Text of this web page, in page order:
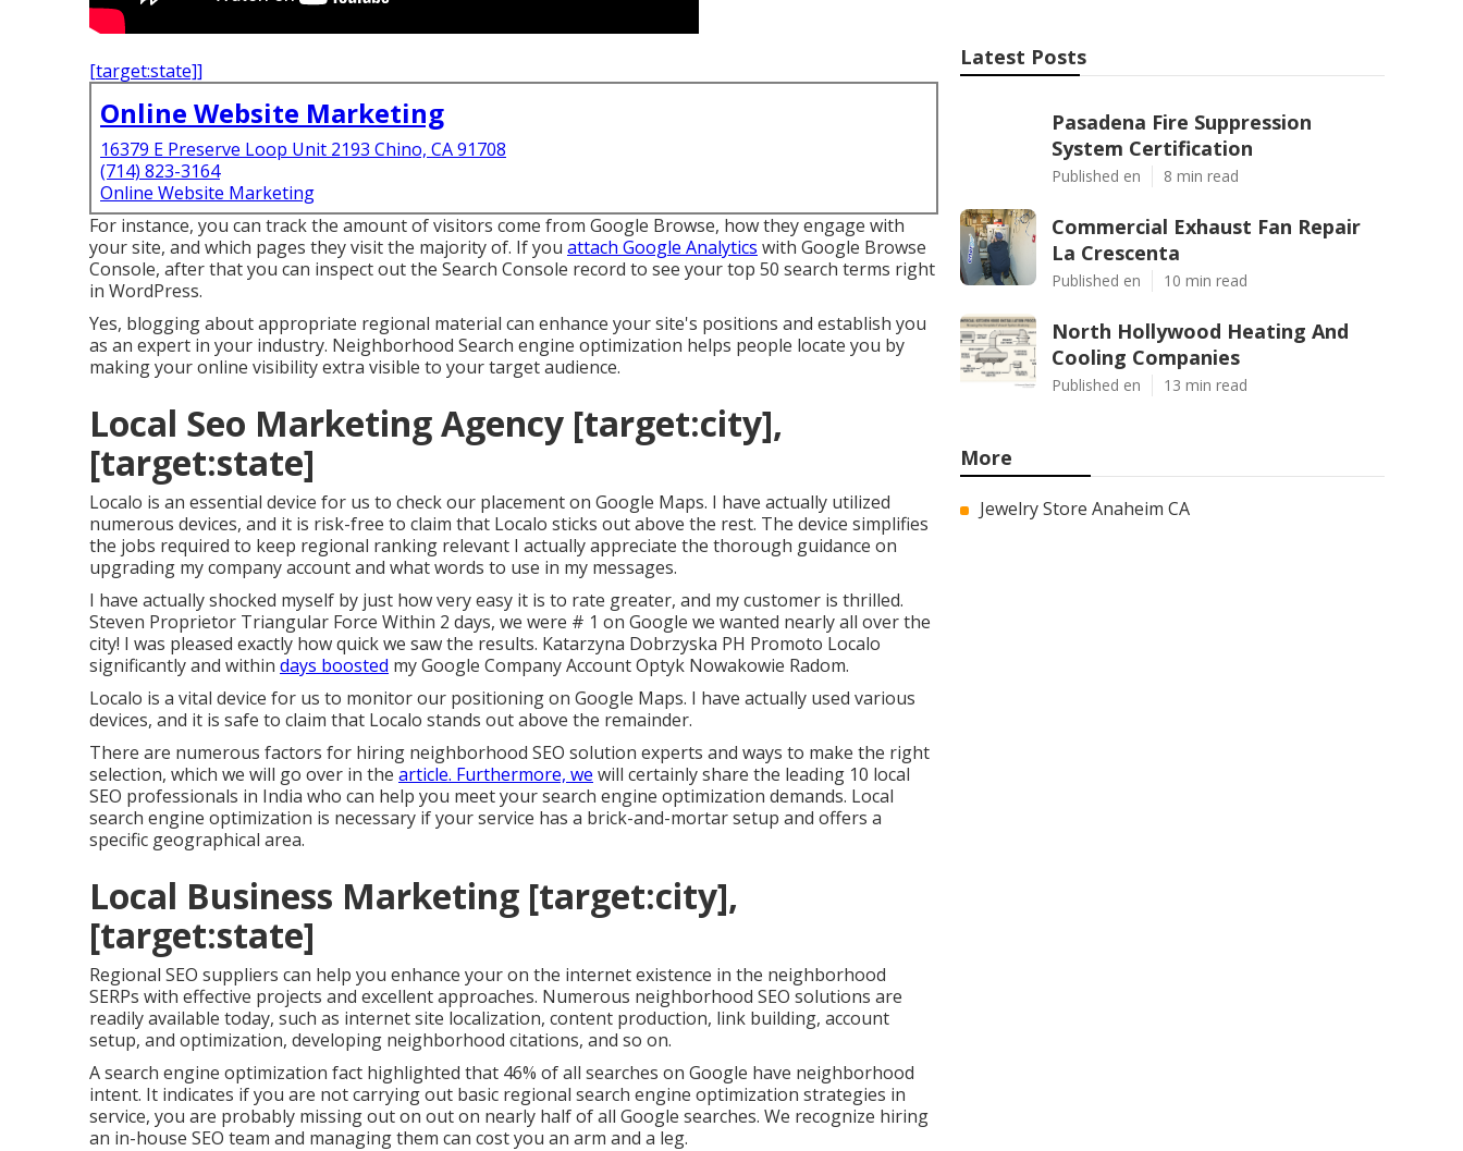
[target:state]]
Online Website Marketing
16379 E Preserve Loop Unit 2193 Chino, CA 91708
(714) 823-3164
Online Website Marketing
For instance, you can track the amount of visitors come from Google Browse, how they engage with
your site, and which pages they visit the majority of. If you attach Google Analytics with Google Browse
Console, after that you can inspect out the Search Console record to see your top 50 search terms right
in WordPress.
Yes, blogging about appropriate regional material can enhance your site's positions and establish you
as an expert in your industry. Neighborhood Search engine optimization helps people locate you by
making your online visibility extra visible to your target audience.
Local Seo Marketing Agency [target:city],
[target:state]
Localo is an essential device for us to check our placement on Google Maps. I have actually utilized
numerous devices, and it is risk-free to claim that Localo sticks out above the rest. The device simplifies
the jobs required to keep regional ranking relevant I actually appreciate the thorough guidance on
upgrading my company account and what words to use in my messages.
I have actually shocked myself by just how very easy it is to rate greater, and my customer is thrilled.
Steven Proprietor Triangular Force Within 2 days, we were # 1 on Google we wanted nearly all over the
city! I was pleased exactly how quick we saw the results. Katarzyna Dobrzyska PH Promoto Localo
significantly and within days boosted my Google Company Account Optyk Nowakowie Radom.
Localo is a vital device for us to monitor our positioning on Google Maps. I have actually used various
devices, and it is safe to claim that Localo stands out above the remainder.
There are numerous factors for hiring neighborhood SEO solution experts and ways to make the right
selection, which we will go over in the article. Furthermore, we will certainly share the leading 10 local
SEO professionals in India who can help you meet your search engine optimization demands. Local
search engine optimization is necessary if your service has a brick-and-mortar setup and offers a
specific geographical area.
Local Business Marketing [target:city],
[target:state]
Regional SEO suppliers can help you enhance your on the internet existence in the neighborhood
SERPs with effective projects and excellent approaches. Numerous neighborhood SEO solutions are
readily available today, such as internet site localization, content production, link building, account
setup, and optimization, developing neighborhood citations, and so on.
A search engine optimization fact highlighted that 46% of all searches on Google have neighborhood
intent. It indicates if you are not carrying out basic regional search engine optimization strategies in
service, you are probably missing out on out on nearly half of all Google searches. We recognize hiring
an in-house SEO team and managing them can cost you an arm and a leg.
Latest Posts
Pasadena Fire Suppression
System Certification
Published en 8 min read
Commercial Exhaust Fan Repair
La Crescenta
Published en 10 min read
North Hollywood Heating And
Cooling Companies
Published en 13 min read
More
Jewelry Store Anaheim CA